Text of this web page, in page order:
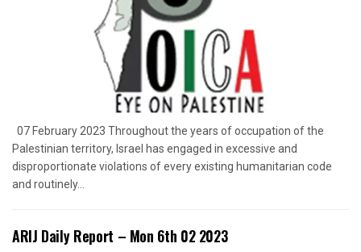
07 February 2023 Throughout the years of occupation of the
Palestinian territory, Israel has engaged in excessive and
disproportionate violations of every existing humanitarian code
and routinely...
ARIJ Daily Report – Mon 6th 02 2023